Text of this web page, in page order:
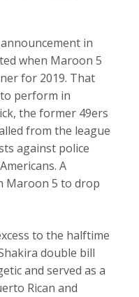
in
when Maroon 5
for 2019. That
perform in
the former 49ers
from the league
against police
A
Maroon 5 to drop
to the halftime
double bill
and served as a
Rican and